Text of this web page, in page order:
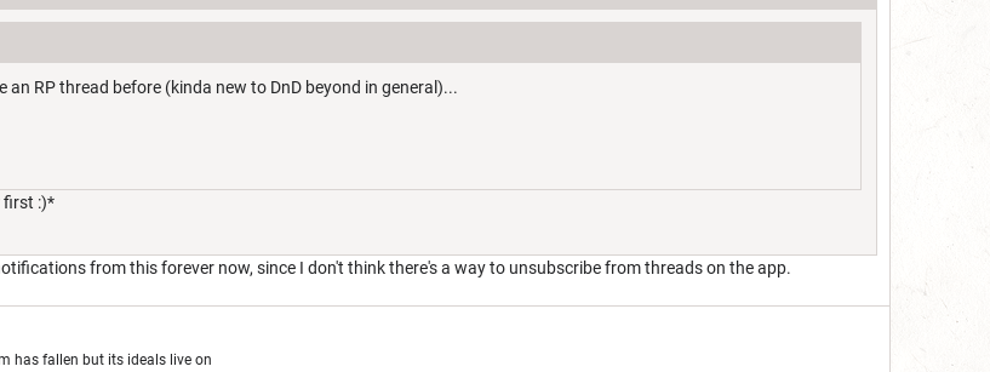
an RP thread before (kinda new to DnD beyond in general)...
first :)*
from this forever now, since I don't think there's a way to unsubscribe from threads on the app.
has fallen but its ideals live on